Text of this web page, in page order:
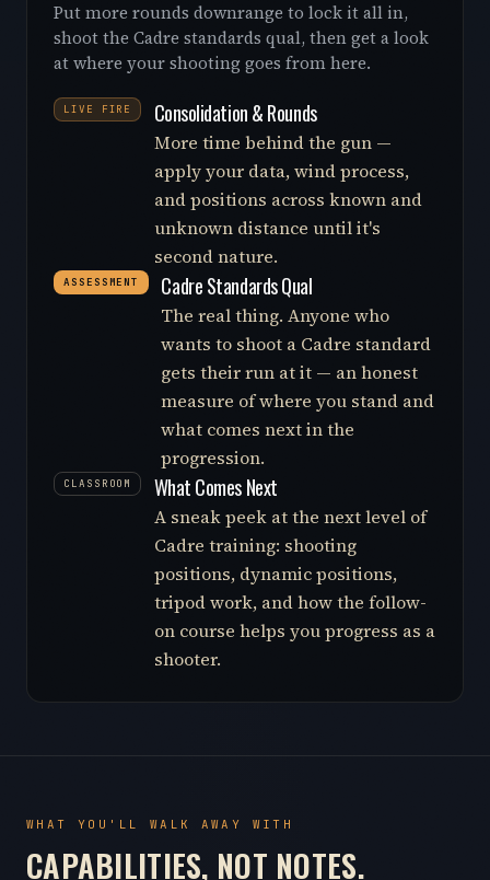
Put more rounds downrange to lock it all in,
shoot the Cadre standards qual, then get a look
at where your shooting goes from here.
LIVE FIRE Consolidation & Rounds
More time behind the gun —
apply your data, wind process,
and positions across known and
unknown distance until it's
second nature.
ASSESSMENT Cadre Standards Qual
The real thing. Anyone who
wants to shoot a Cadre standard
gets their run at it — an honest
measure of where you stand and
what comes next in the
progression.
CLASSROOM What Comes Next
A sneak peek at the next level of
Cadre training: shooting
positions, dynamic positions,
tripod work, and how the follow-
on course helps you progress as a
shooter.
WHAT YOU'LL WALK AWAY WITH
CAPABILITIES, NOT NOTES.